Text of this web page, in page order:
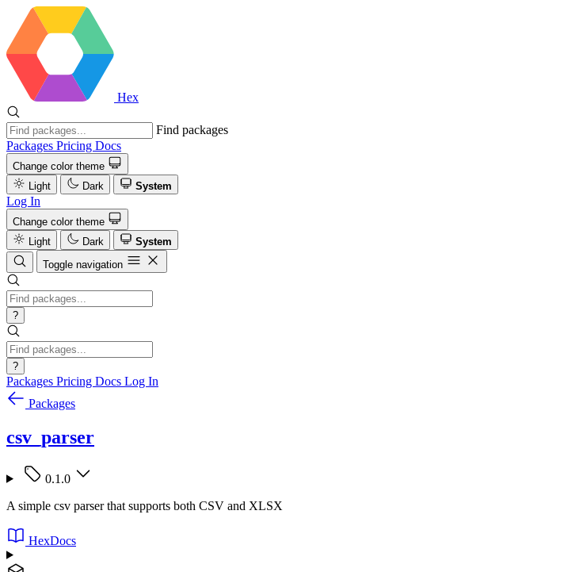
Hex
Find packages
Packages Pricing Docs
Change color theme
Light
Dark System
Log In
Change color theme
Light
Dark
System
Toggle navigation
?
?
Packages Pricing Docs Log In
Packages
csv_parser
0.1.0
A simple csv parser that supports both CSV and XLSX
HexDocs